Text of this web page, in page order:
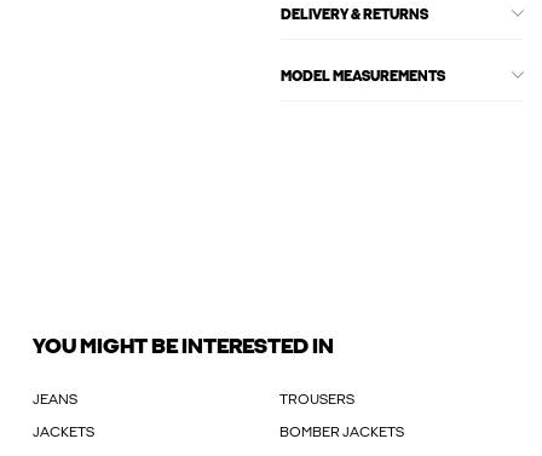
DELIVERY & RETURNS
MODEL MEASUREMENTS
YOU MIGHT BE INTERESTED IN
JEANS TROUSERS
JACKETS BOMBER JACKETS